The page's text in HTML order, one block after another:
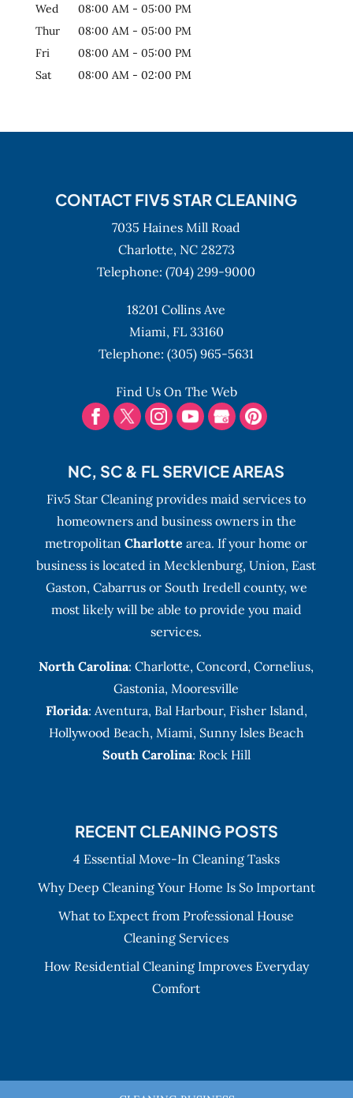
Wed
08:00 AM - 05:00 PM
Thur
08:00 AM - 05:00 PM
Fri
08:00 AM - 05:00 PM
Sat
08:00 AM - 02:00 PM
CONTACT FIV5 STAR CLEANING
7035 Haines Mill Road
Charlotte, NC 28273
Telephone:(704) 299-9000
18201 Collins Ave
Miami, FL 33160
Telephone:(305) 965-5631
Find Us On The Web
NC, SC & FL SERVICE AREAS
Fiv5 Star Cleaning provides maid services to
homeowners and business owners in the
metropolitanCharlotte area. If your home or
business is located in Mecklenburg, Union, East
Gaston, Cabarrus or South Iredell county, we
most likely will be able to provide you maid
services.
North Carolina:Charlotte,Concord,Cornelius,
Gastonia, Mooresville
Florida: Aventura, Bal Harbour, Fisher Island,
Hollywood Beach, Miami, Sunny Isles Beach
South Carolina: Rock Hill
RECENT CLEANING POSTS
4 Essential Move-In Cleaning Tasks
Why Deep Cleaning Your Home Is So Important
What to Expect from Professional House
Cleaning Services
How Residential Cleaning Improves Everyday
Comfort